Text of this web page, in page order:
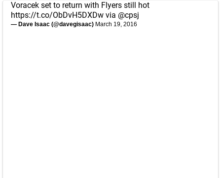
Voracek set to return with Flyers still hot
https://t.co/ObDvH5DXDw via @cpsj
— Dave Isaac (@davegisaac) March 19, 2016